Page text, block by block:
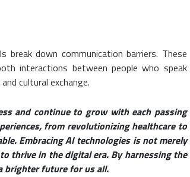
down communication barriers. These
interactions between people who speak
cultural exchange.
and continue to grow with each passing
from revolutionizing healthcare to
Embracing AI technologies is not merely
thrive in the digital era. By harnessing the
brighter future for us all.